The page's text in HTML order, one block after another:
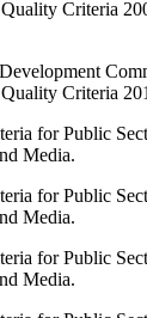
Criteria
Criteria
for Public
Media.
for Public
Media.
for Public
Media.